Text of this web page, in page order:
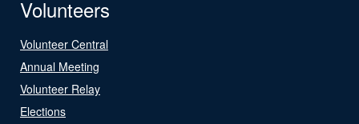
Volunteers
Volunteer Central
Annual Meeting
Volunteer Relay
Elections